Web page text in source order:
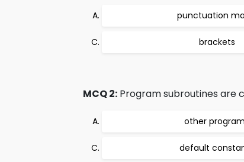
punctuation
brackets
MCQ 2: Program subroutines are
other
default